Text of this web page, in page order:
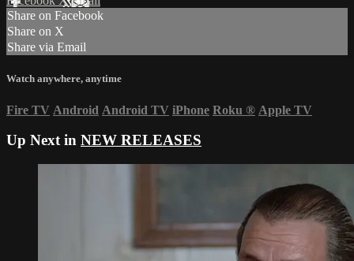
Share on Facebook
Share on X
Share via Email
Watch anywhere, anytime
Fire TV Android Android TV iPhone Roku ® Apple TV
Up Next in NEW RELEASES